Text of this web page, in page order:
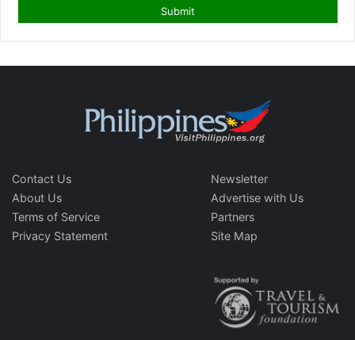
Contact Us
About Us
Terms of Service
Privacy Statement
Newsletter
Advertise with Us
Partners
Site Map